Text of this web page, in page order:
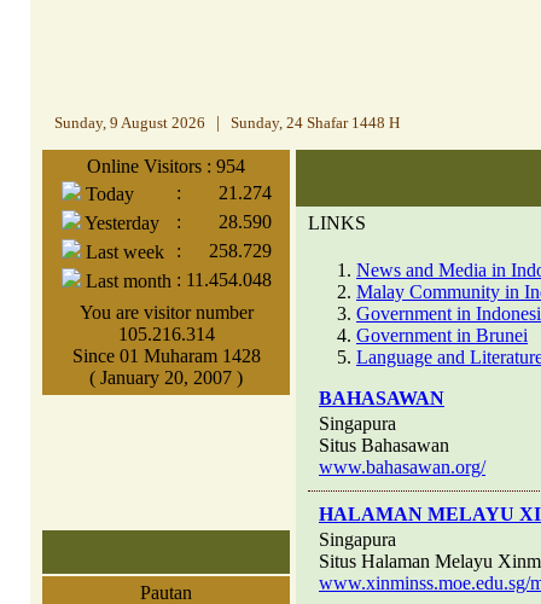
Sunday, 9 August 2026 Sunday, 24 Shafar 1448 H
Online Visitors : 954
Today
:
21.274
Yesterday
:
28.590
Last week
:
258.729
Last month : 11.454.048
You are visitor number
105.216.314
Since 01 Muharam 1428
( January 20, 2007 )
Pautan
LINKS
News and Media in
Malay Community in
Government in
Government in Brunei
Language and
BAHASAWAN
Singapura
Situs Bahasawan
www.bahasawan.org/
HALAMAN MELAYU
Singapura
Situs Halaman Melayu
www.xinminss.moe.edu.sg/